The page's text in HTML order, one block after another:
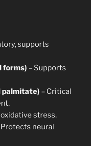
supports
forms) – Supports
palmitate) – Critical
oxidative stress.
Protects neural